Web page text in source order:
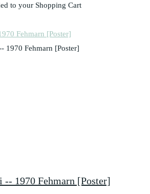
to your Shopping Cart
Fehmarn [Poster]
1970 Fehmarn [Poster]